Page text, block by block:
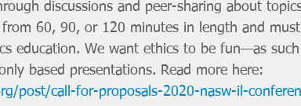
discussions and peer-sharing about
from 60, 90, or 120 minutes in length and
education. We want ethics to be fun—as
based presentations. Read more here:
post/call-for-proposals-2020-nasw-il-